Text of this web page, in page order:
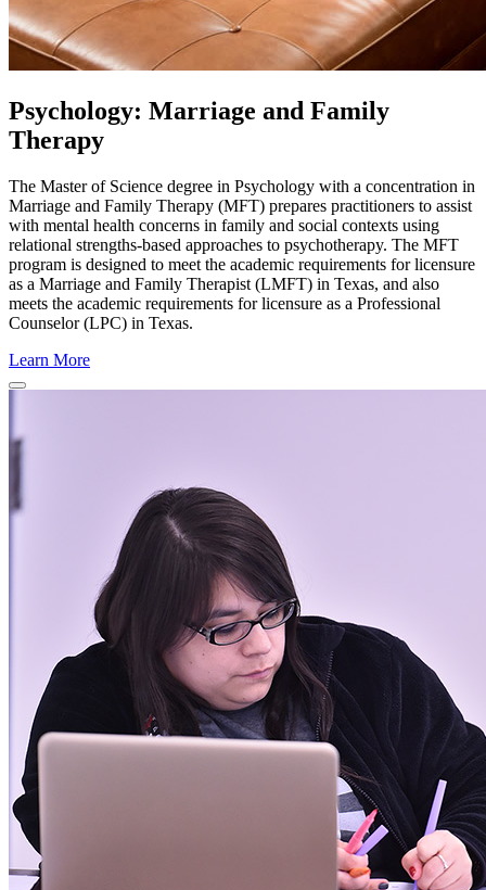
Psychology: Marriage and Family
Therapy
The Master of Science degree in Psychology with a concentration in
Marriage and Family Therapy (MFT) prepares practitioners to assist
with mental health concerns in family and social contexts using
relational strengths-based approaches to psychotherapy. The MFT
program is designed to meet the academic requirements for licensure
as a Marriage and Family Therapist (LMFT) in Texas, and also
meets the academic requirements for licensure as a Professional
Counselor (LPC) in Texas.
Learn More
Close